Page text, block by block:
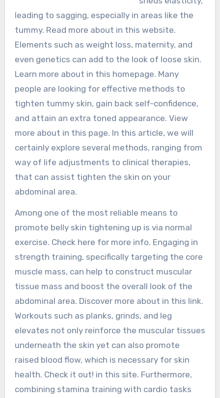
leading to sagging, especially in areas like the
tummy. Read more about in this website.
Elements such as weight loss, maternity, and
even genetics can add to the look of loose skin.
Learn more about in this homepage. Many
people are looking for effective methods to
tighten tummy skin, gain back self-confidence,
and attain an extra toned appearance. View
more about in this page. In this article, we will
certainly explore several methods, ranging from
way of life adjustments to clinical therapies,
that can assist tighten the skin on your
abdominal area.
Among one of the most reliable means to
promote belly skin tightening up is via normal
exercise. Check here for more info. Engaging in
strength training, specifically targeting the core
muscle mass, can help to construct muscular
tissue mass and boost the overall look of the
abdominal area. Discover more about in this link.
Workouts such as planks, grinds, and leg
elevates not only reinforce the muscular tissues
underneath the skin yet can also promote
raised blood flow, which is necessary for skin
health. Check it out! in this site. Furthermore,
combining stamina training with cardio tasks